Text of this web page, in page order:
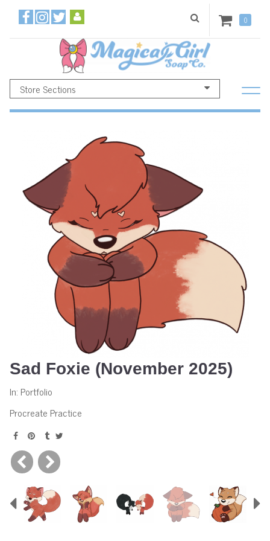
0
Store Sections
Sad Foxie (November 2025)
In: Portfolio
Procreate Practice
Previous